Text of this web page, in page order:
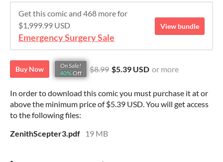
Get this comic and 468 more for
$1,999.99 USD
Emergency Surgery Sale
View bundle
Buy Now
On Sale!
40% Off $8.99 $5.39 USD or more
In order to download this comic you must purchase it at or
above the minimum price of $5.39 USD. You will get access
to the following files:
ZenithScepter3.pdf
19 MB